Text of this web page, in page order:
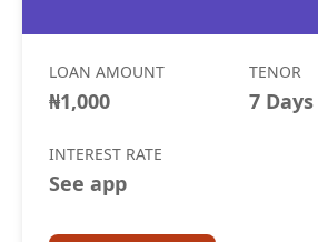
LOAN AMOUNT
₦1,000
TENOR
7 Days
INTEREST RATE
See app